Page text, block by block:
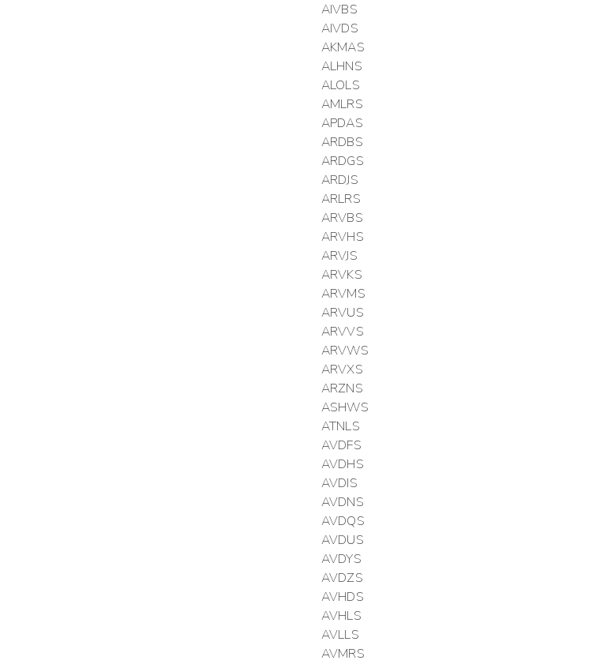
AIVBS
AIVDS
AKMAS
ALHNS
ALOLS
AMLRS
APDAS
ARDBS
ARDGS
ARDJS
ARLRS
ARVBS
ARVHS
ARVJS
ARVKS
ARVMS
ARVUS
ARVVS
ARVWS
ARVXS
ARZNS
ASHWS
ATNLS
AVDFS
AVDHS
AVDIS
AVDNS
AVDQS
AVDUS
AVDYS
AVDZS
AVHDS
AVHLS
AVLLS
AVMRS